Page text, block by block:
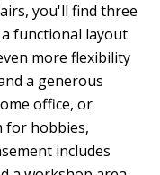
you'll find three
functional layout
more flexibility
a generous
office, or
for hobbies,
includes